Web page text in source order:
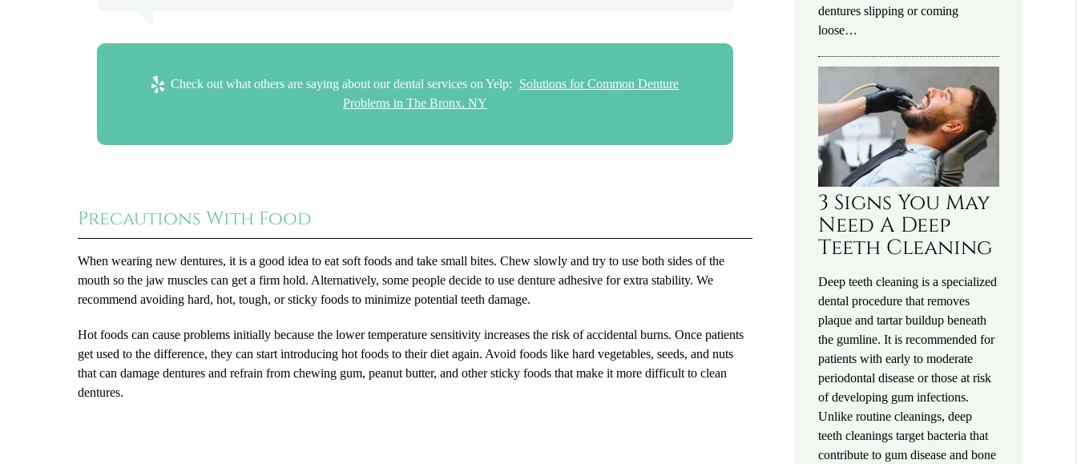
Check out what others are saying about our dental services on Yelp: Solutions for Common Denture
Problems in The Bronx, NY
Precautions With Food
When wearing new dentures, it is a good idea to eat soft foods and take small bites. Chew slowly and try to use both sides of the
mouth so the jaw muscles can get a firm hold. Alternatively, some people decide to use denture adhesive for extra stability. We
recommend avoiding hard, hot, tough, or sticky foods to minimize potential teeth damage.
Hot foods can cause problems initially because the lower temperature sensitivity increases the risk of accidental burns. Once patients
get used to the difference, they can start introducing hot foods to their diet again. Avoid foods like hard vegetables, seeds, and nuts
that can damage dentures and refrain from chewing gum, peanut butter, and other sticky foods that make it more difficult to clean
dentures.
dentures slipping or coming
loose…
3 Signs You May
Need A Deep
Teeth Cleaning
Deep teeth cleaning is a specialized
dental procedure that removes
plaque and tartar buildup beneath
the gumline. It is recommended for
patients with early to moderate
periodontal disease or those at risk
of developing gum infections.
Unlike routine cleanings, deep
teeth cleanings target bacteria that
contribute to gum disease and bone